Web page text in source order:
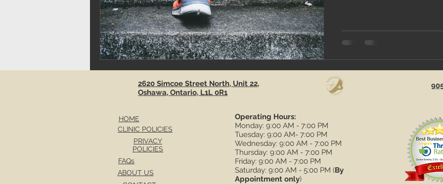
2620 Simcoe Street North, Unit 22,
Oshawa, Ontario, L1L 0R1
HOME
CLINIC POLICIES
PRIVACY
POLICIES
FAQs
ABOUT US
Operating Hours:
Monday: 9:00 AM - 7:00 PM
Tuesday: 9:00 AM- 7:00 PM
Wednesday: 9:00 AM - 7:00 PM
Thursday: 9:00 AM - 7:00 PM
Friday: 9:00 AM - 7:00 PM
Saturday: 9:00 AM - 5:00 PM (By
Appointment only)